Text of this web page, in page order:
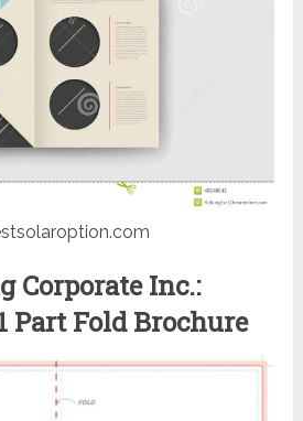
Corporate Inc.:
Part Fold Brochure